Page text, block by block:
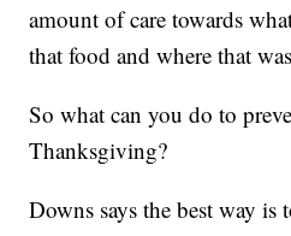
amount of care towards
that food and where that
So what can you do to
Thanksgiving?
Downs says the best way is